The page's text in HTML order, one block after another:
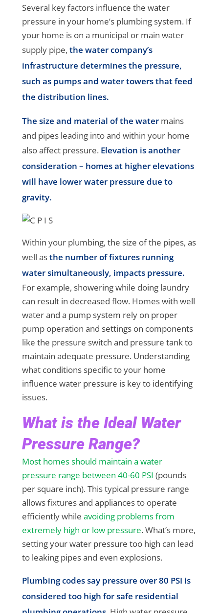
Several key factors influence the water
pressure in your home’s plumbing system. If
your home is on a municipal or main water
supply pipe, the water company’s
infrastructure determines the pressure,
such as pumps and water towers that feed
the distribution lines.
The size and material of the watermains
and pipes leading into and within your home
also affect pressure. Elevation is another
consideration – homes at higher elevations
will have lower water pressure due to
gravity.
Within your plumbing, the size of the pipes, as
well asthe number of fixtures running
water simultaneously, impacts pressure.
For example, showering while doing laundry
can result in decreased flow. Homes with well
water and a pump system rely on proper
pump operation and settings on components
like the pressure switch and pressure tank to
maintain adequate pressure. Understanding
what conditions specific to your home
influence water pressure is key to identifying
issues.
What is the Ideal Water
Pressure Range?
Most homes should maintain a water
pressure range between 40-60 PSI (pounds
per square inch). This typical pressure range
allows fixtures and appliances to operate
efficiently while avoiding problems from
extremely high or low pressure. What’s more,
setting your water pressure too high can lead
to leaking pipes and even explosions.
Plumbing codes say pressure over 80 PSI is
considered too high for safe residential